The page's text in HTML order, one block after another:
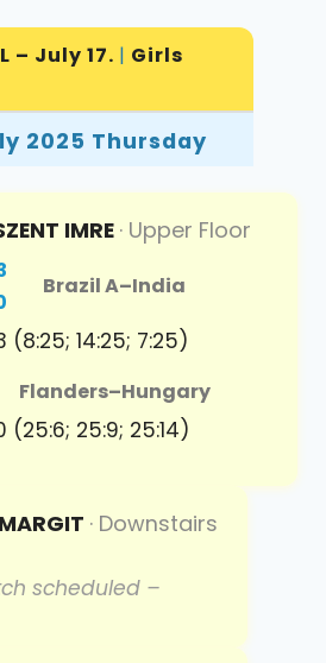
– July 17. | Girls
2025 Thursday
IMRE · Upper Floor
Brazil A–India
(8:25; 14:25; 7:25)
Flanders–Hungary
(25:6; 25:9; 25:14)
· Downstairs
scheduled –